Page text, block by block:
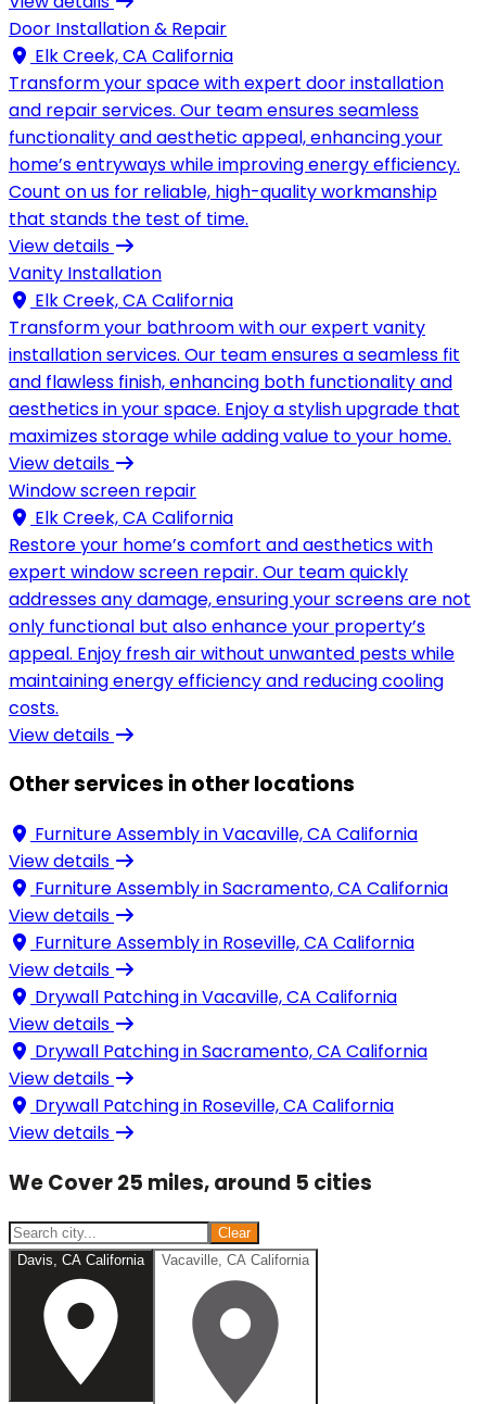
Door Installation & Repair
Elk Creek, CA California
Transform your space with expert door installation
and repair services. Our team ensures seamless
functionality and aesthetic appeal, enhancing your
home’s entryways while improving energy efficiency.
Count on us for reliable, high-quality workmanship
that stands the test of time.
View details
Vanity Installation
Elk Creek, CA California
Transform your bathroom with our expert vanity
installation services. Our team ensures a seamless fit
and flawless finish, enhancing both functionality and
aesthetics in your space. Enjoy a stylish upgrade that
maximizes storage while adding value to your home.
View details
Window screen repair
Elk Creek, CA California
Restore your home’s comfort and aesthetics with
expert window screen repair. Our team quickly
addresses any damage, ensuring your screens are not
only functional but also enhance your property’s
appeal. Enjoy fresh air without unwanted pests while
maintaining energy efficiency and reducing cooling
costs.
View details
Other services in other locations
Furniture Assembly inVacaville, CA California
View details
Furniture Assembly inSacramento, CA California
View details
Furniture Assembly in Roseville, CA California
View details
Drywall Patching inVacaville, CA California
View details
Drywall Patching inSacramento, CA California
View details
Drywall Patching in Roseville, CA California
View details
We Cover 25 miles, around 5 cities
Clear
Davis, CA California
Vacaville, CA California